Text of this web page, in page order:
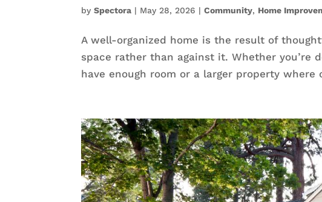
bySpectora | May 28, 2026 |Community, Home
A well-organized home is the result of
space rather than against it. Whether you’re
have enough room or a larger property